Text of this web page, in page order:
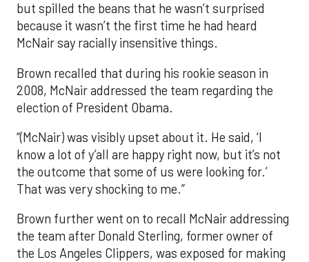
but spilled the beans that he wasn’t surprised
because it wasn’t the first time he had heard
McNair say racially insensitive things.
Brown recalled that during his rookie season in
2008, McNair addressed the team regarding the
election of President Obama.
“(McNair) was visibly upset about it. He said, ‘I
know a lot of y’all are happy right now, but it’s not
the outcome that some of us were looking for.’
That was very shocking to me.”
Brown further went on to recall McNair addressing
the team after Donald Sterling, former owner of
the Los Angeles Clippers, was exposed for making